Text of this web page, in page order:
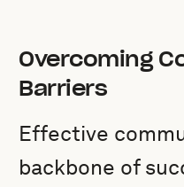
Overcoming
Barriers
Effective
backbone of